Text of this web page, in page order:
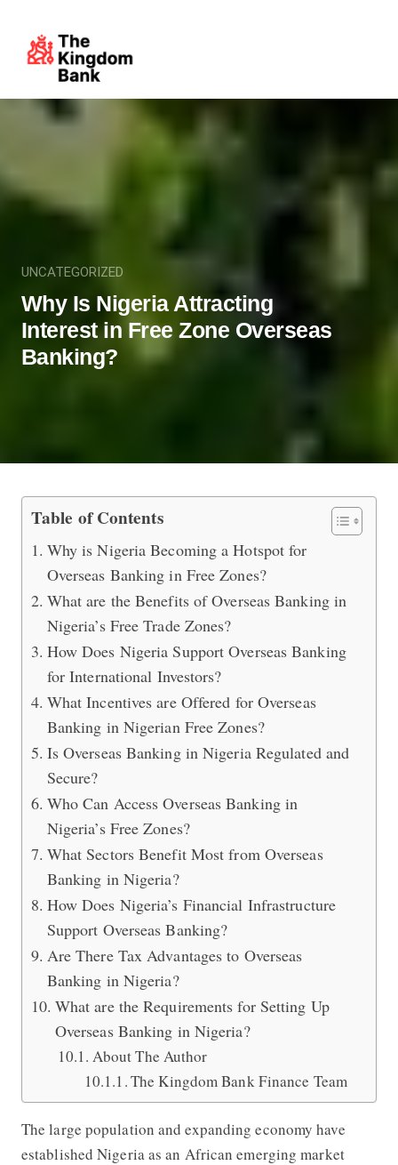
UNCATEGORIZED
Why Is Nigeria Attracting
Interest in Free Zone Overseas
Banking?
Why Is Nigeria Attracting Interest in
Table of Contents
Why is Nigeria Becoming a Hotspot for
Overseas Banking in Free Zones?
What are the Benefits of Overseas Banking in
Nigeria’s Free Trade Zones?
How Does Nigeria Support Overseas Banking
for International Investors?
What Incentives are Offered for Overseas
Banking in Nigerian Free Zones?
Is Overseas Banking in Nigeria Regulated and
Secure?
Who Can Access Overseas Banking in
Nigeria’s Free Zones?
What Sectors Benefit Most from Overseas
Banking in Nigeria?
How Does Nigeria’s Financial Infrastructure
Support Overseas Banking?
Are There Tax Advantages to Overseas
Banking in Nigeria?
What are the Requirements for Setting Up
Overseas Banking in Nigeria?
About The Author
The Kingdom Bank Finance Team
The large population and expanding economy have
established Nigeria as an African emerging market